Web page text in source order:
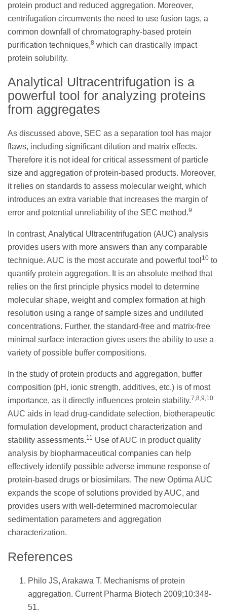
protein product and reduced aggregation. Moreover,
centrifugation circumvents the need to use fusion tags, a
common downfall of chromatography-based protein
purification techniques,8 which can drastically impact
protein solubility.
Analytical Ultracentrifugation is a
powerful tool for analyzing proteins
from aggregates
As discussed above, SEC as a separation tool has major
flaws, including significant dilution and matrix effects.
Therefore it is not ideal for critical assessment of particle
size and aggregation of protein-based products. Moreover,
it relies on standards to assess molecular weight, which
introduces an extra variable that increases the margin of
error and potential unreliability of the SEC method.9
In contrast, Analytical Ultracentrifugation (AUC) analysis
provides users with more answers than any comparable
technique. AUC is the most accurate and powerful tool 10 to
quantify protein aggregation. It is an absolute method that
relies on the first principle physics model to determine
molecular shape, weight and complex formation at high
resolution using a range of sample sizes and undiluted
concentrations. Further, the standard-free and matrix-free
minimal surface interaction gives users the ability to use a
variety of possible buffer compositions.
In the study of protein products and aggregation, buffer
composition (pH, ionic strength, additives, etc.) is of most
importance, as it directly influences protein stability.7,8,9,10
AUC aids in lead drug-candidate selection, biotherapeutic
formulation development, product characterization and
stability assessments.11 Use of AUC in product quality
analysis by biopharmaceutical companies can help
effectively identify possible adverse immune response of
protein-based drugs or biosimilars. The new Optima AUC
expands the scope of solutions provided by AUC, and
provides users with well-determined macromolecular
sedimentation parameters and aggregation
characterization.
References
Philo JS, Arakawa T. Mechanisms of protein
aggregation. Current Pharma Biotech 2009;10:348-
51.